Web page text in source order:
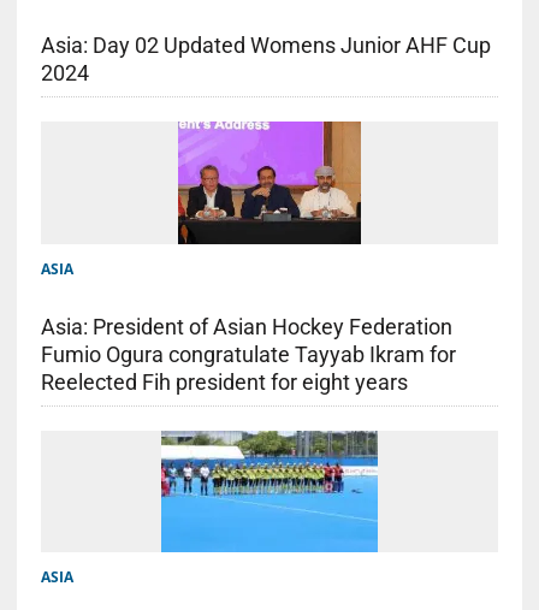
Asia: Day 02 Updated Womens Junior AHF Cup
2024
ASIA
Asia: President of Asian Hockey Federation
Fumio Ogura congratulate Tayyab Ikram for
Reelected Fih president for eight years
ASIA